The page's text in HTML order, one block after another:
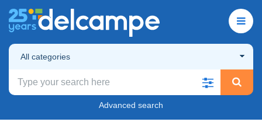
All categories
Advanced search